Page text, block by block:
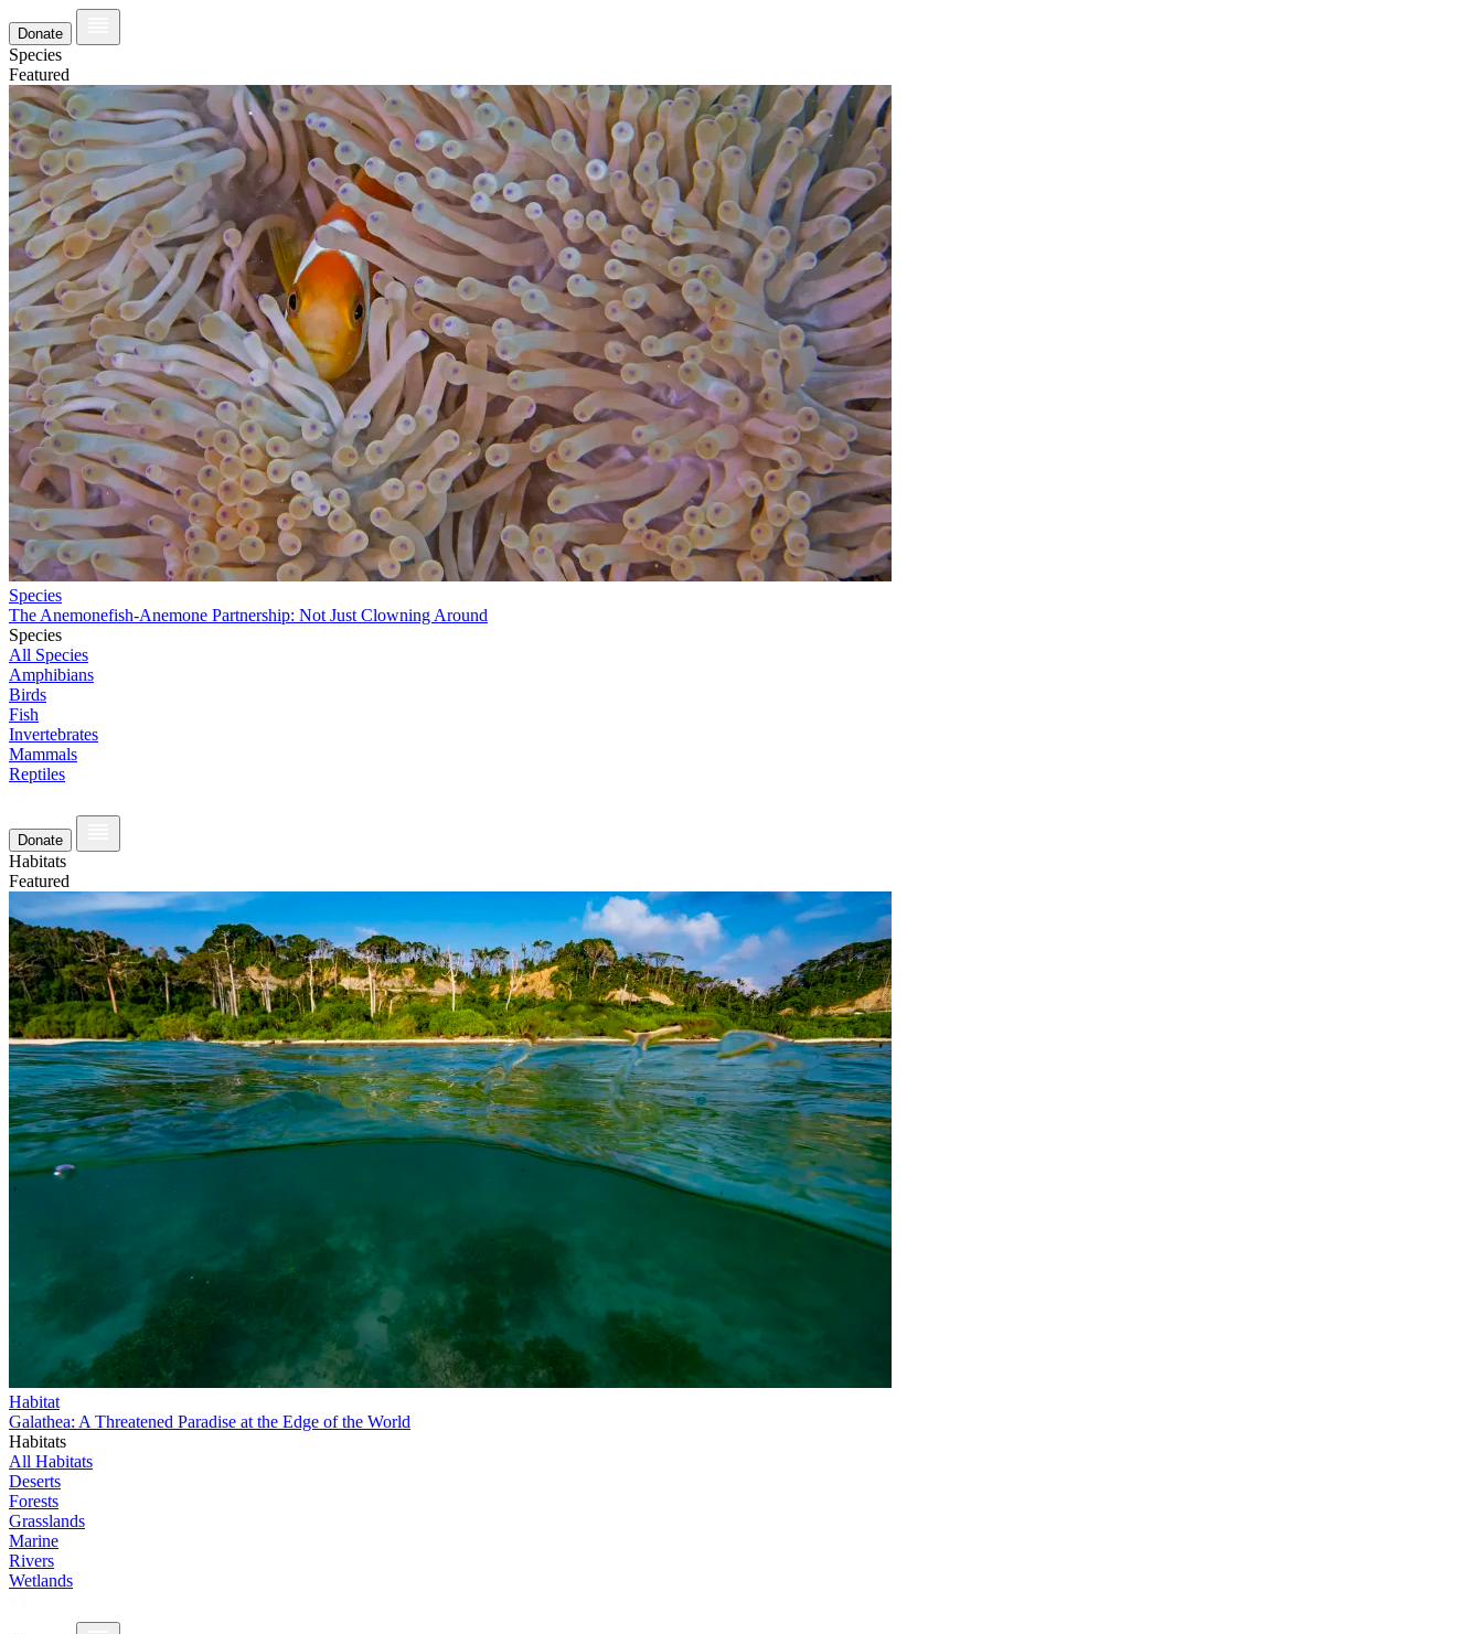
Donate
Species
Featured
Species
The Anemonefish-Anemone Partnership: Not Just Clowning Around
Species
All Species
Amphibians
Birds
Fish
Invertebrates
Mammals
Reptiles
Donate
Habitats
Featured
Habitat
Galathea: A Threatened Paradise at the Edge of the World
Habitats
All Habitats
Deserts
Forests
Grasslands
Marine
Rivers
Wetlands